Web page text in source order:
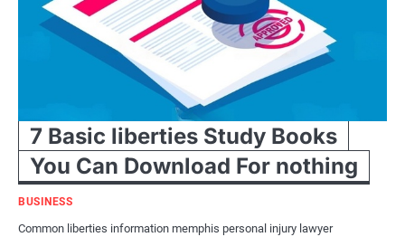
7 Basic liberties Study Books
You Can Download For nothing
BUSINESS
Common liberties information memphis personal injury lawyer